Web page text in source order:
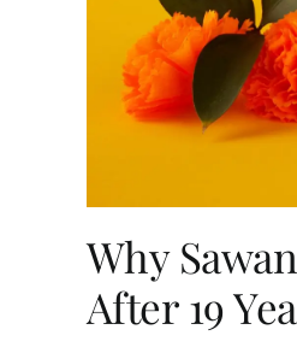
Why
After 19